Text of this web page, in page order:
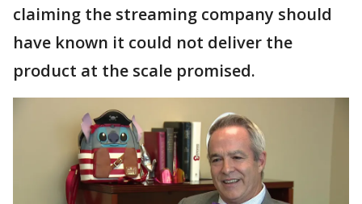
claiming the streaming company should
have known it could not deliver the
product at the scale promised.